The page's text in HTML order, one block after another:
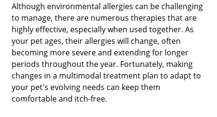
Although environmental allergies can be challenging
to manage, there are numerous therapies that are
highly effective, especially when used together. As
your pet ages, their allergies will change, often
becoming more severe and extending for longer
periods throughout the year. Fortunately, making
changes in a multimodal treatment plan to adapt to
your pet's evolving needs can keep them
comfortable and itch-free.